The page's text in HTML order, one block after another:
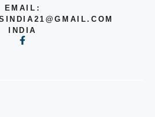
EMAIL:
INDIA